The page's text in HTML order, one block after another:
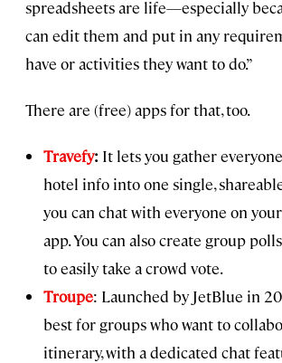
spreadsheets are life—especially
can edit them and put in any
have or activities they want to do.”
There are (free) apps for that, too.
Travefy: It lets you gather
hotel info into one single,
you can chat with everyone on
app. You can also create group
to easily take a crowd vote.
Troupe: Launched by JetBlue in
best for groups who want to
itinerary, with a dedicated chat